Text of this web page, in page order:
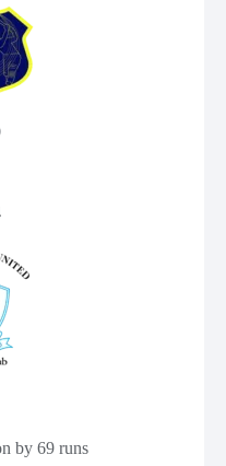
by 69 runs